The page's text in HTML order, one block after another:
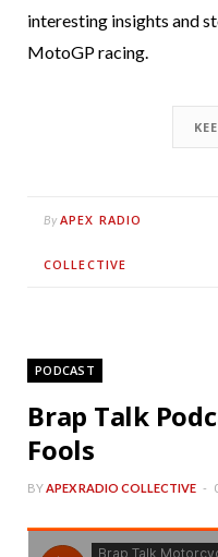
interesting insights and
MotoGP racing.
By APEX RADIO
COLLECTIVE
PODCAST
Brap Talk
Fools
BYAPEX RADIO COLLECTIVE